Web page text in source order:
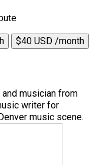
$40 USD /month
musician from
writer for
music scene.